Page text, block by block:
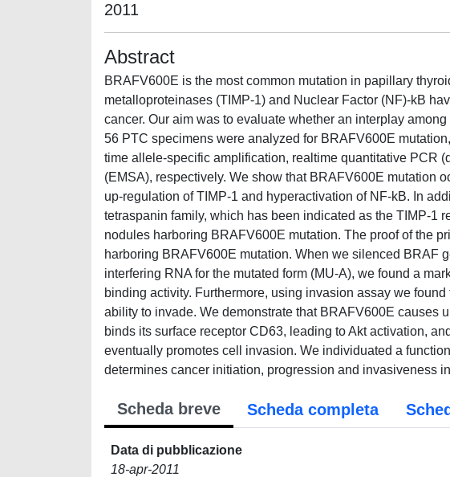
2011
Abstract
BRAFV600E is the most common mutation in papillary
metalloproteinases (TIMP-1) and Nuclear Factor (NF)-kB
cancer. Our aim was to evaluate whether an interplay
56 PTC specimens were analyzed for BRAFV600E
time allele-specific amplification, realtime quantitative PCR
(EMSA), respectively. We show that BRAFV600E mutation
up-regulation of TIMP-1 and hyperactivation of NF-kB. In
tetraspanin family, which has been indicated as the TIMP-1
nodules harboring BRAFV600E mutation. The proof of the
harboring BRAFV600E mutation. When we silenced BRAF
interfering RNA for the mutated form (MU-A), we found a
binding activity. Furthermore, using invasion assay we
ability to invade. We demonstrate that BRAFV600E causes
binds its surface receptor CD63, leading to Akt activation,
eventually promotes cell invasion. We individuated a
determines cancer initiation, progression and invasiveness
Scheda breve Scheda completa
Data di pubblicazione
18-apr-2011